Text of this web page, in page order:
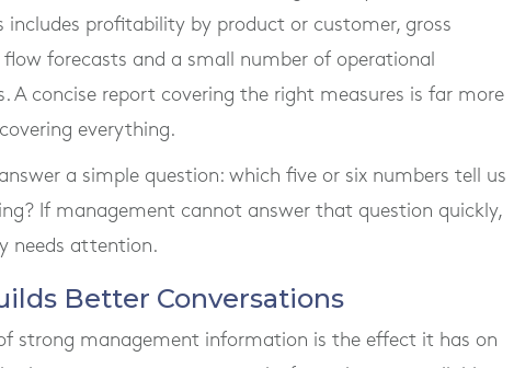
includes profitability by product or customer, gross
forecasts and a small number of operational
A concise report covering the right measures is far more
everything.
a simple question: which five or six numbers tell us
If management cannot answer that question quickly,
needs attention.
Better Conversations
strong management information is the effect it has on